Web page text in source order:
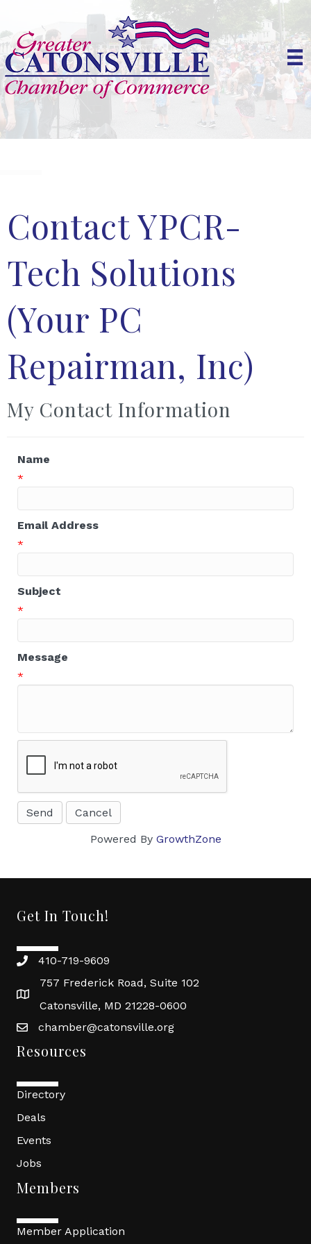
Contact YPCR-
Tech Solutions
(Your PC
Repairman, Inc)
My Contact Information
Name
*
Email Address
*
Subject
*
Message
*
Powered By GrowthZone
Get In Touch!
410-719-9609
757 Frederick Road, Suite 102
Catonsville, MD 21228-0600
chamber@catonsville.org
Resources
Directory
Deals
Events
Jobs
Members
Member Application